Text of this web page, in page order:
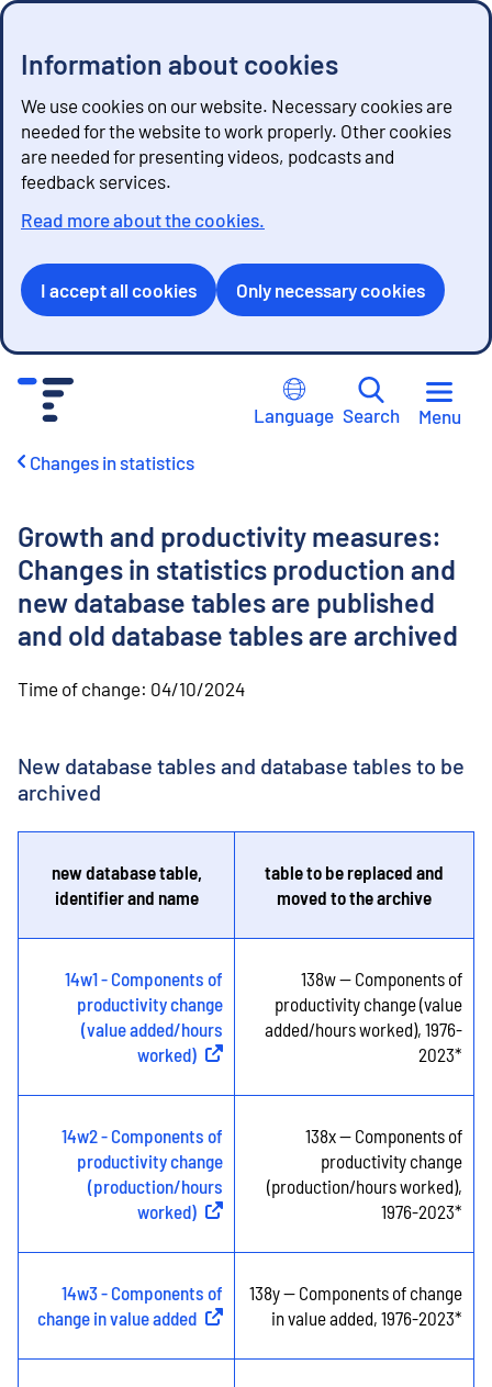
Information about cookies
We use cookies on our website. Necessary cookies are
needed for the website to work properly. Other cookies
are needed for presenting videos, podcasts and
feedback services.
Read more about the cookies.
I accept all cookies Only necessary cookies
Language Search Menu
Changes in statistics
Growth and productivity measures:
Changes in statistics production and
new database tables are published
and old database tables are archived
Time of change: 04/10/2024
New database tables and database tables to be
archived
new database table,
identifier and name
table to be replaced and
moved to the archive
14w1 - Components of
productivity change
(value added/hours
worked) External link
138w -- Components of
productivity change (value
added/hours worked), 1976-
2023*
14w2 - Components of
productivity change
(production/hours
worked) External link
138x -- Components of
productivity change
(production/hours worked),
1976-2023*
14w3 - Components of
change in value added External link)
138y -- Components of change
in value added, 1976-2023*